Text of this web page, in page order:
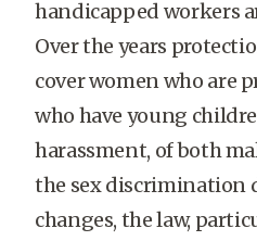
handicapped workers
Over the years
cover women who are
who have young
harassment, of both
the sex discrimination
changes, the law,